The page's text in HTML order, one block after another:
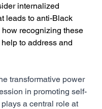
internalized
leads to anti-Black
recognizing these
to address and
transformative power
in promoting self-
a central role at